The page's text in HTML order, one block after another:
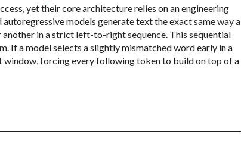
yet their core architecture relies on an engineering
models generate text the exact same way a
in a strict left-to-right sequence. This sequential
If a model selects a slightly mismatched word early in a
forcing every following token to build on top of a